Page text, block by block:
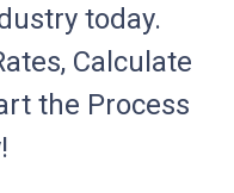
today.
Calculate
the Process